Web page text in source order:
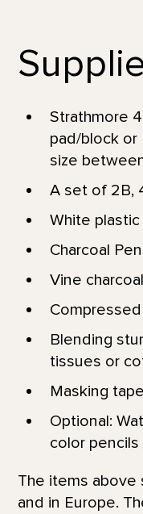
Strathmore
pad/block or
size between
A set of 2B,
White
Charcoal
Vine
Blending
tissues or
Masking
Optional:
color
The items above
and in Europe.